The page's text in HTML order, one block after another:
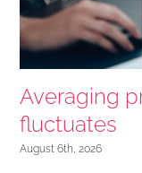
Averaging
fluctuates
August 6th, 2026